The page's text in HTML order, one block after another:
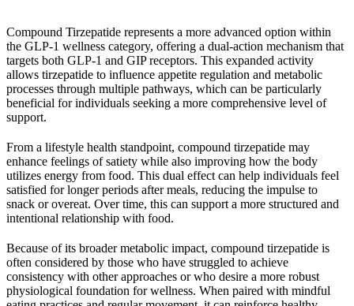
Compound Tirzepatide represents a more advanced option within
the GLP-1 wellness category, offering a dual-action mechanism that
targets both GLP-1 and GIP receptors. This expanded activity
allows tirzepatide to influence appetite regulation and metabolic
processes through multiple pathways, which can be particularly
beneficial for individuals seeking a more comprehensive level of
support.
From a lifestyle health standpoint, compound tirzepatide may
enhance feelings of satiety while also improving how the body
utilizes energy from food. This dual effect can help individuals feel
satisfied for longer periods after meals, reducing the impulse to
snack or overeat. Over time, this can support a more structured and
intentional relationship with food.
Because of its broader metabolic impact, compound tirzepatide is
often considered by those who have struggled to achieve
consistency with other approaches or who desire a more robust
physiological foundation for wellness. When paired with mindful